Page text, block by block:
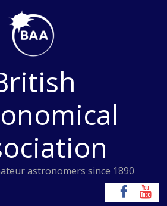
astronomers since 1890